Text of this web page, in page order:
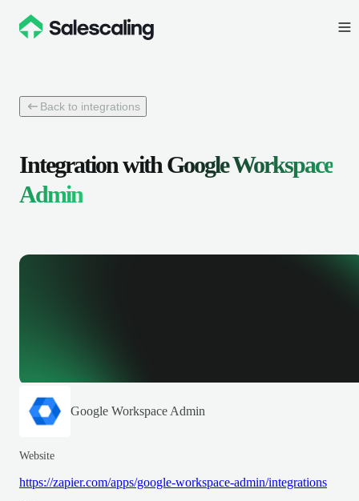
Back to integrations
Integration withGoogle Workspace
Admin
Google Workspace Admin
Website
https://zapier.com/apps/google-workspace-admin/integrations